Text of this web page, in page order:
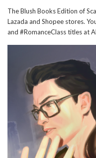
The Blush Books Edition of
Lazada and Shopee stores.
and #RomanceClass titles at